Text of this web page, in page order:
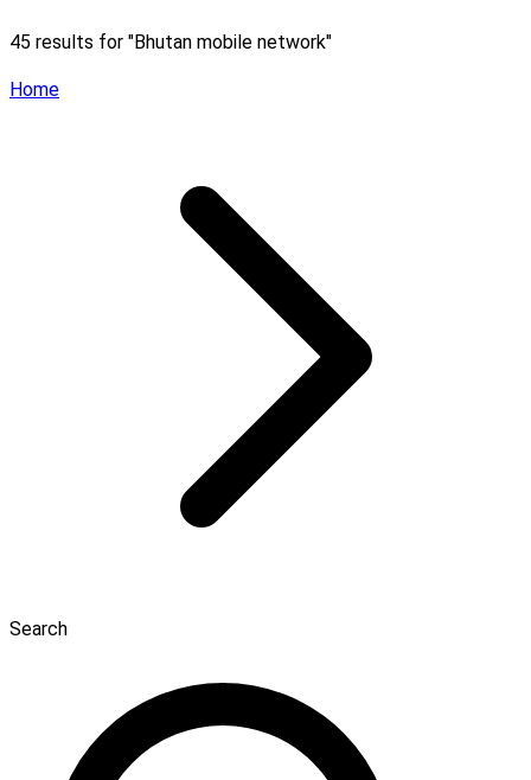
45 results for "Bhutan mobile network"
Home
Search